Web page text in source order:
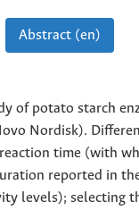
Abstract (en)
of potato starch
Nordisk).
time (with
reported in
levels); selecting